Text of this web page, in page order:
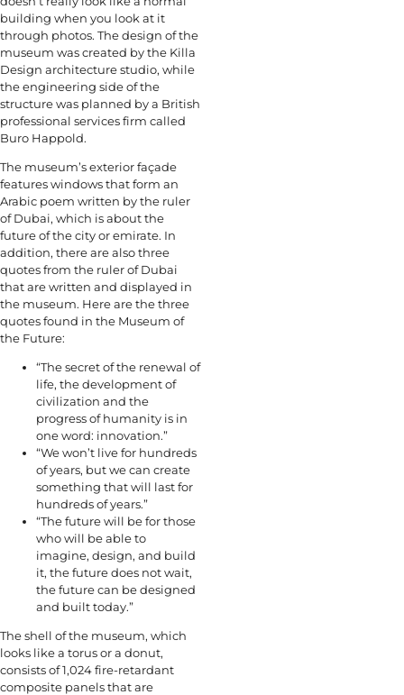
building when you look at it
through photos. The design of the
museum was created by the Killa
Design architecture studio, while
the engineering side of the
structure was planned by a British
professional services firm called
Buro Happold.
The museum’s exterior façade
features windows that form an
Arabic poem written by the ruler
of Dubai, which is about the
future of the city or emirate. In
addition, there are also three
quotes from the ruler of Dubai
that are written and displayed in
the museum. Here are the three
quotes found in the Museum of
the Future:
“The secret of the renewal of
life, the development of
civilization and the
progress of humanity is in
one word: innovation.”
“We won’t live for hundreds
of years, but we can create
something that will last for
hundreds of years.”
“The future will be for those
who will be able to
imagine, design, and build
it, the future does not wait,
the future can be designed
and built today.”
The shell of the museum, which
looks like a torus or a donut,
consists of 1,024 fire-retardant
composite panels that are